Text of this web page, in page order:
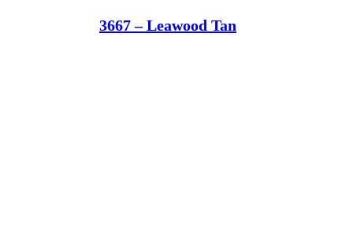
3667 – Leawood Tan